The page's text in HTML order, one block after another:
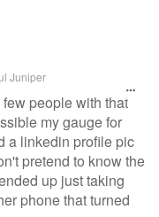
Juniper
people with that
my gauge for
a linkedin profile pic
pretend to know the
up just taking
phone that turned